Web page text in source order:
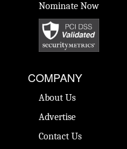
Nominate Now
COMPANY
About Us
Advertise
Contact Us